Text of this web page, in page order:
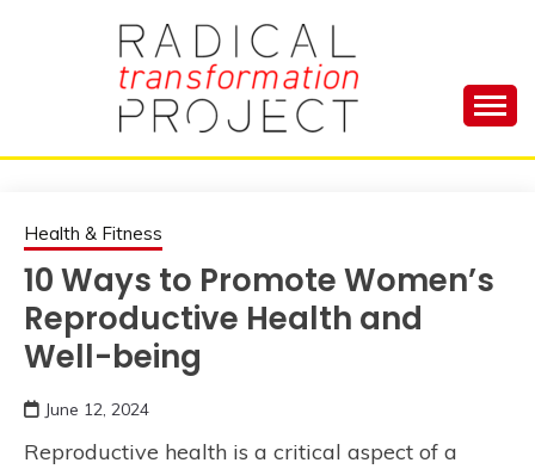
RADICAL
PROJECT
Your Life and Totally Kick Ass
Health & Fitness
10 Ways to Promote Women’s
Reproductive Health and
Well-being
June 12, 2024
Reproductive health is a critical aspect of a